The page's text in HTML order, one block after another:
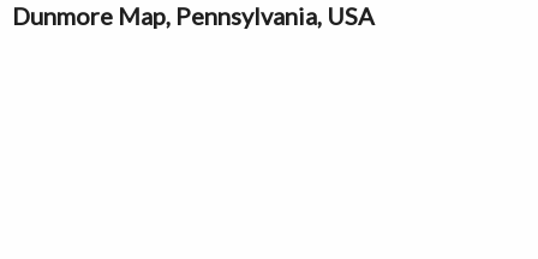
Dunmore Map, Pennsylvania, USA